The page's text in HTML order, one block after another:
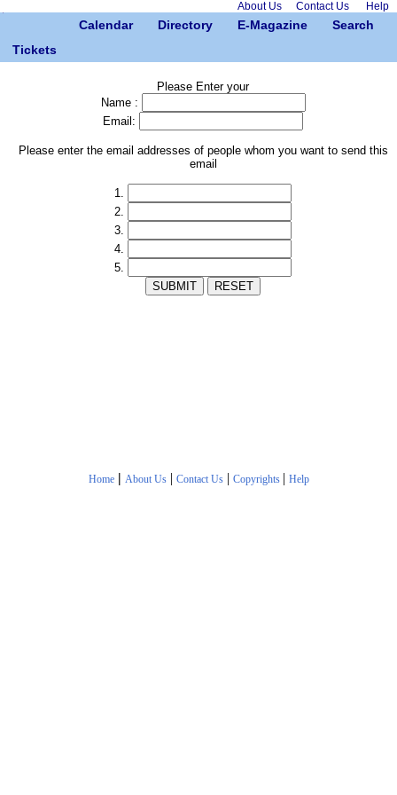
About Us Contact Us Help
Calendar Directory E-Magazine
Search
Tickets
Please Enter your
Name :
Email:
Please enter the email addresses of people whom you want to send this
email
1.
2.
3.
4.
5.
Home | About Us| Contact Us| Copyrights | Help